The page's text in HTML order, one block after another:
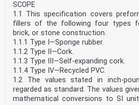
SCOPE
1.1 This specification covers
fillers of the following four types
brick, or stone construction.
1.1.1 Type I—Sponge rubber.
1.1.2 Type II—Cork.
1.1.3 Type III—Self-expanding cork.
1.1.4 Type IV—Recycled PVC.
1.2 The values stated in inch-
regarded as standard. The values
mathematical conversions to SI